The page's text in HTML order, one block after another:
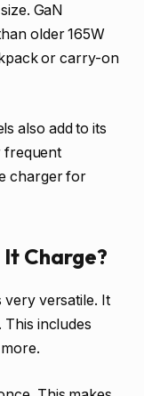
GaN
older 165W
or carry-on
also add to its
frequent
charger for
Charge?
very versatile. It
This includes